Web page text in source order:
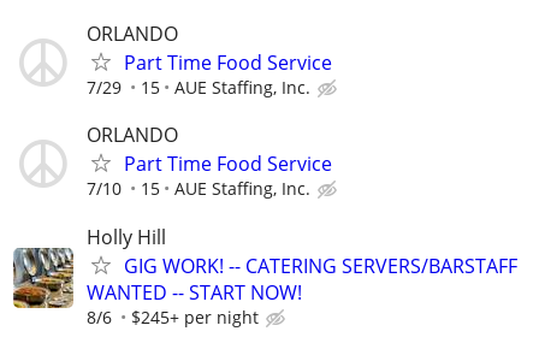
ORLANDO
Part Time Food Service
7/29 15 AUE Staffing, Inc.
ORLANDO
Part Time Food Service
7/10 15 AUE Staffing, Inc.
Holly Hill
GIG WORK! -- CATERING SERVERS/BARSTAFF
WANTED -- START NOW!
8/6 $245+ per night